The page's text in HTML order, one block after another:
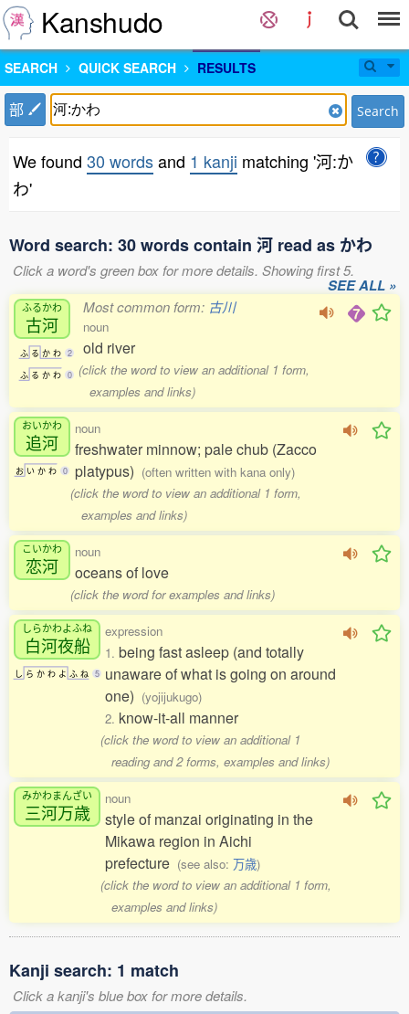
Kanshudo
SEARCH QUICK SEARCH RESULTS
部 Search
We found 30 wordsand 1 kanji matching '河:か
わ'
Word search: 30 words contain 河 read as かわ
Click a word's green box for more details. Showing first 5.
SEE ALL »
ふるかわ
古河
ふ る か わ 2
ふ る か わ 0
Most common form: 古川
noun
old river
(click the word to view an additional 1 form,
examples and links)
おいかわ
追河
お い か わ 0
noun
freshwater minnow; pale chub (Zacco
platypus) (often written with kana only)
(click the word to view an additional 1 form,
examples and links)
こいかわ
恋河
noun
oceans of love
(click the word for examples and links)
しらかわよふね
白河夜船
し ら か わ よ ふ ね 5
expression
1. being fast asleep (and totally
unaware of what is going on around
one) (yojijukugo)
2. know-it-all manner
(click the word to view an additional 1
reading and 2 forms, examples and links)
みかわまんざい
三河万歳
noun
style of manzai originating in the
Mikawa region in Aichi
prefecture (see also: 万歳)
(click the word to view an additional 1 form,
examples and links)
Kanji search: 1 match
Click a kanji's blue box for more details.